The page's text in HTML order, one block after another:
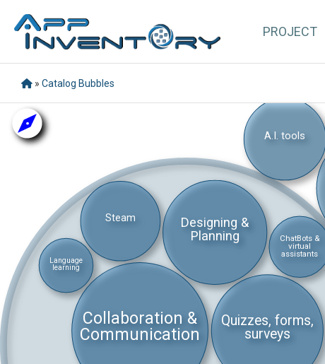
PROJECT
» Catalog Bubbles
A.I. tools
Collaboration &
Communication
Quizzes, forms,
surveys
Designing &
Planning
Steam
ChatBots &
virtual
assistants
Language
learning